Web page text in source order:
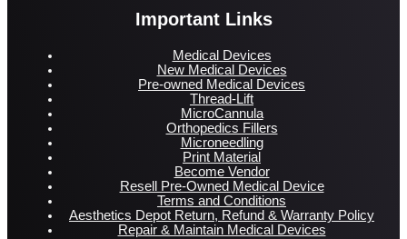
Important Links
Medical Devices
New Medical Devices
Pre-owned Medical Devices
Thread-Lift
MicroCannula
Orthopedics Fillers
Microneedling
Print Material
Become Vendor
Resell Pre-Owned Medical Device
Terms and Conditions
Aesthetics Depot Return, Refund & Warranty Policy
Repair & Maintain Medical Devices